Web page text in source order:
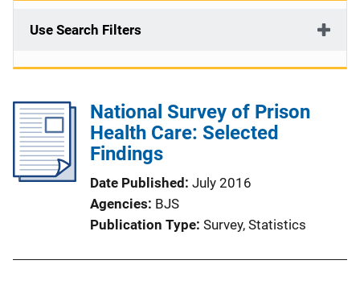
Use Search Filters
National Survey of Prison
Health Care: Selected
Findings
Date Published July 2016
Agencies BJS
Publication Type Survey, Statistics